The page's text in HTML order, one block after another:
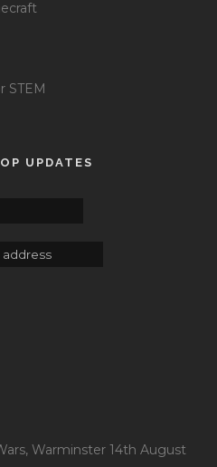
STEM
UPDATES
Warminster 14th August